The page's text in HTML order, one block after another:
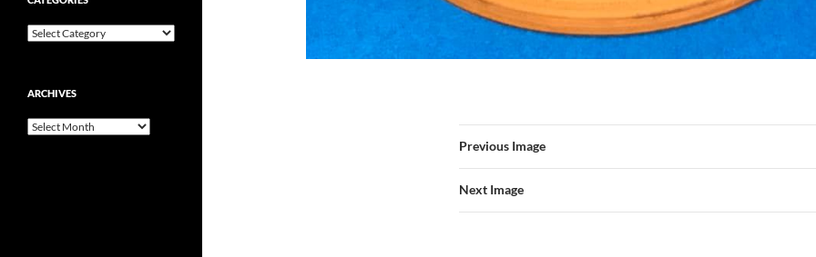
Previous Image
Next Image
Categories
ARCHIVES
Archives